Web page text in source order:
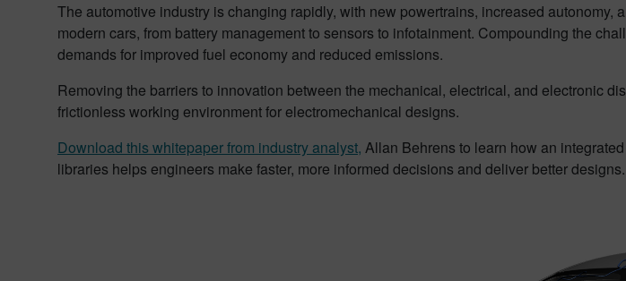
The automotive industry is changing rapidly, with new powertrains, increased
modern cars, from battery management to sensors to infotainment. Compounding the
demands for improved fuel economy and reduced emissions.
Removing the barriers to innovation between the mechanical, electrical, and electronic
frictionless working environment for electromechanical designs.
Download this whitepaper from industry analyst, Allan Behrens to learn how an
libraries helps engineers make faster, more informed decisions and deliver better designs.